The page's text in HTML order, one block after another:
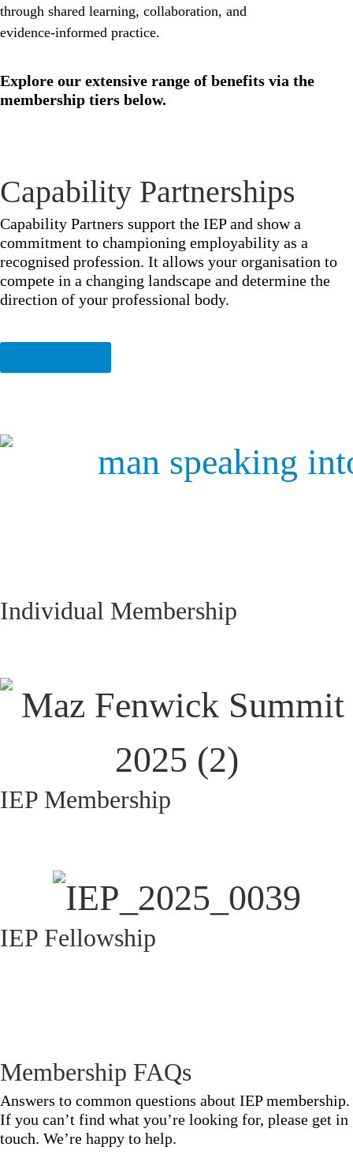
through shared learning, collaboration, and
evidence‑informed practice.
Explore our extensive range of benefits via the
membership tiers below.
Capability Partnerships
Capability Partners support the IEP and show a
commitment to championing employability as a
recognised profession. It allows your organisation to
compete in a changing landscape and determine the
direction of your professional body.
Individual Membership
IEP Membership
IEP Fellowship
Membership FAQs
Answers to common questions about IEP membership.
If you can’t find what you’re looking for, please get in
touch. We’re happy to help.